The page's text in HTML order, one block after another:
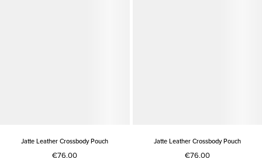
Jatte Leather Crossbody Pouch
€76.00
Jatte Leather Crossbody Pouch
€76.00